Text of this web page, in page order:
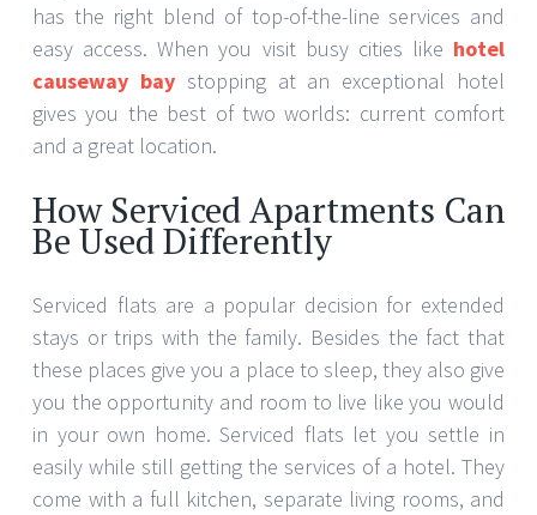
has the right blend of top-of-the-line services and
easy access. When you visit busy cities like hotel
causeway baystopping at an exceptional hotel
gives you the best of two worlds: current comfort
and a great location.
How Serviced Apartments Can
Be Used Differently
Serviced flats are a popular decision for extended
stays or trips with the family. Besides the fact that
these places give you a place to sleep, they also give
you the opportunity and room to live like you would
in your own home. Serviced flats let you settle in
easily while still getting the services of a hotel. They
come with a full kitchen, separate living rooms, and